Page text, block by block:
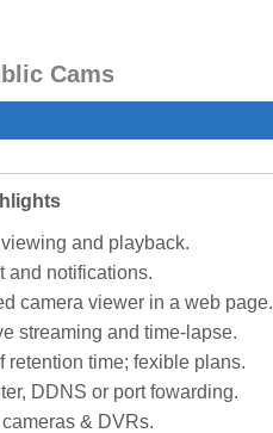
Cams
and playback.
and notifications.
camera viewer in a web page.
streaming and time-lapse.
retention time; fexible plans.
DDNS or port fowarding.
& DVRs.